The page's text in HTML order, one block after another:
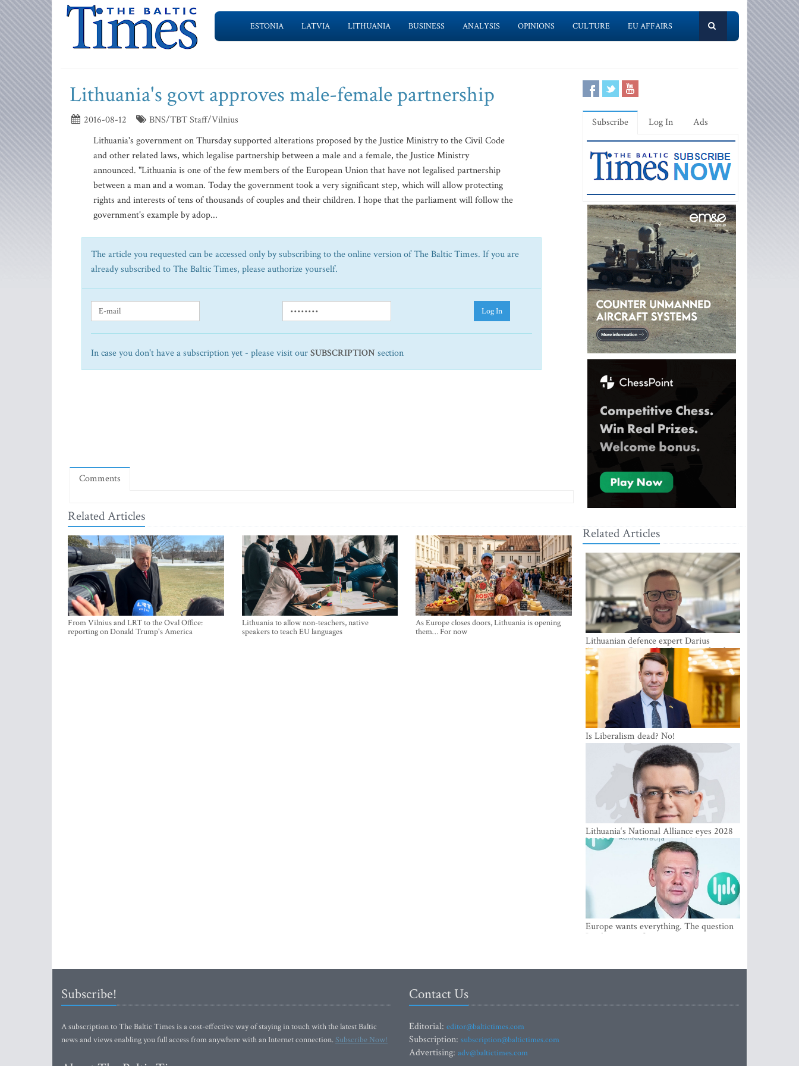
ESTONIA LATVIA LITHUANIA BUSINESS ANALYSIS OPINIONS CULTURE EU AFFAIRS
Lithuania's govt approves male-female partnership
2016-08-12
BNS/TBT Staff/Vilnius
Lithuania's government on Thursday supported alterations proposed by the Justice Ministry to the Civil Code
and other related laws, which legalise partnership between a male and a female, the Justice Ministry
announced. "Lithuania is one of the few members of the European Union that have not legalised partnership
between a man and a woman. Today the government took a very significant step, which will allow protecting
rights and interests of tens of thousands of couples and their children. I hope that the parliament will follow the
government's example by adop...
The article you requested can be accessed only by subscribing to the online version of The Baltic Times. If you are
already subscribed to The Baltic Times, please authorize yourself.
Log In
In case you don't have a subscription yet - please visit ourSUBSCRIPTION section
Comments
Related Articles
From Vilnius and LRT to the Oval Office:
reporting on Donald Trump's America
Lithuania to allow non-teachers, native
speakers to teach EU languages
As Europe closes doors, Lithuania is opening
them… For now
Subscribe Log In Ads
Related Articles
Lithuanian defence expert Darius
Antanaitis: Russia has become a local
security problem
Is Liberalism dead? No!
Lithuania‘s National Alliance eyes 2028
breakthrough as support holds at 4–5
percent
Europe wants everything. The question
Is what comes first
Subscribe!
A subscription to The Baltic Times is a cost-effective way of staying in touch with the latest Baltic
news and views enabling you full access from anywhere with an Internet connection.Subscribe Now!
Contact Us
Editorial: editor@baltictimes.com
Subscription: subscription@baltictimes.com
Advertising: adv@baltictimes.com